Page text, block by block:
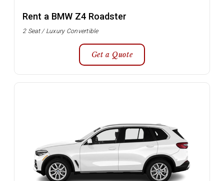
Rent a BMW Z4 Roadster
2 Seat / Luxury Convertible
Get a Quote